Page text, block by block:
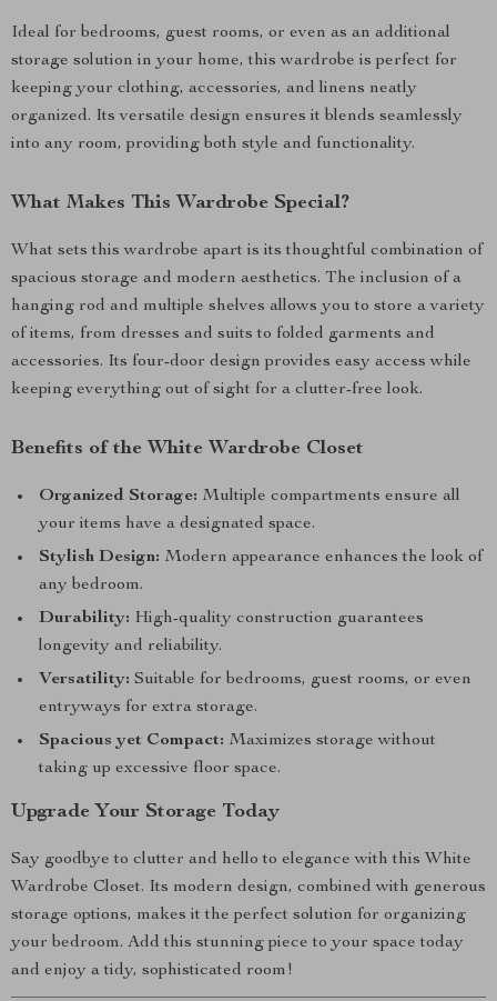
Ideal for bedrooms, guest rooms, or even as an additional
storage solution in your home, this wardrobe is perfect for
keeping your clothing, accessories, and linens neatly
organized. Its versatile design ensures it blends seamlessly
into any room, providing both style and functionality.
What Makes This Wardrobe Special?
What sets this wardrobe apart is its thoughtful combination of
spacious storage and modern aesthetics. The inclusion of a
hanging rod and multiple shelves allows you to store a variety
of items, from dresses and suits to folded garments and
accessories. Its four-door design provides easy access while
keeping everything out of sight for a clutter-free look.
Benefits of the White Wardrobe Closet
Organized Storage: Multiple compartments ensure all
your items have a designated space.
Stylish Design: Modern appearance enhances the look of
any bedroom.
Durability: High-quality construction guarantees
longevity and reliability.
Versatility: Suitable for bedrooms, guest rooms, or even
entryways for extra storage.
Spacious yet Compact: Maximizes storage without
taking up excessive floor space.
Upgrade Your Storage Today
Say goodbye to clutter and hello to elegance with this White
Wardrobe Closet. Its modern design, combined with generous
storage options, makes it the perfect solution for organizing
your bedroom. Add this stunning piece to your space today
and enjoy a tidy, sophisticated room!